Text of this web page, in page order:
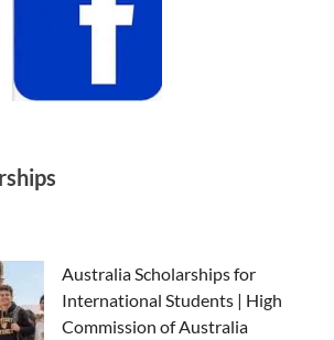
Australia Scholarships for
International Students | High
Commission of Australia